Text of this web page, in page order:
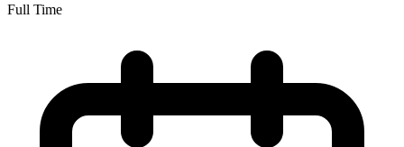
Full Time